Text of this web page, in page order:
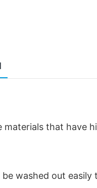
that have
washed out